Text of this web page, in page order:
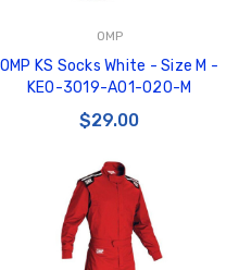
OMP
OMP KS Socks White - Size M -
KE0-3019-A01-020-M
$29.00